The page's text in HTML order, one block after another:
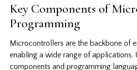
Key Components of
Programming
Microcontrollers are the backbone of
enabling a wide range of applications.
components and programming